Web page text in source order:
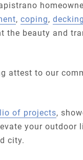
, coping,
the beauty and
attest to our
of projects,
your outdoor
city.